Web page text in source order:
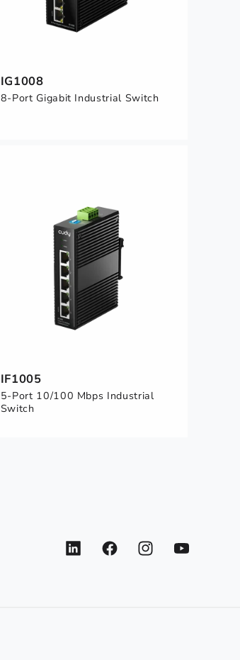
IG1008
8-Port Gigabit Industrial Switch
IF1005
5-Port 10/100 Mbps Industrial
Switch
LinkedInFacebookInstagramYouTube